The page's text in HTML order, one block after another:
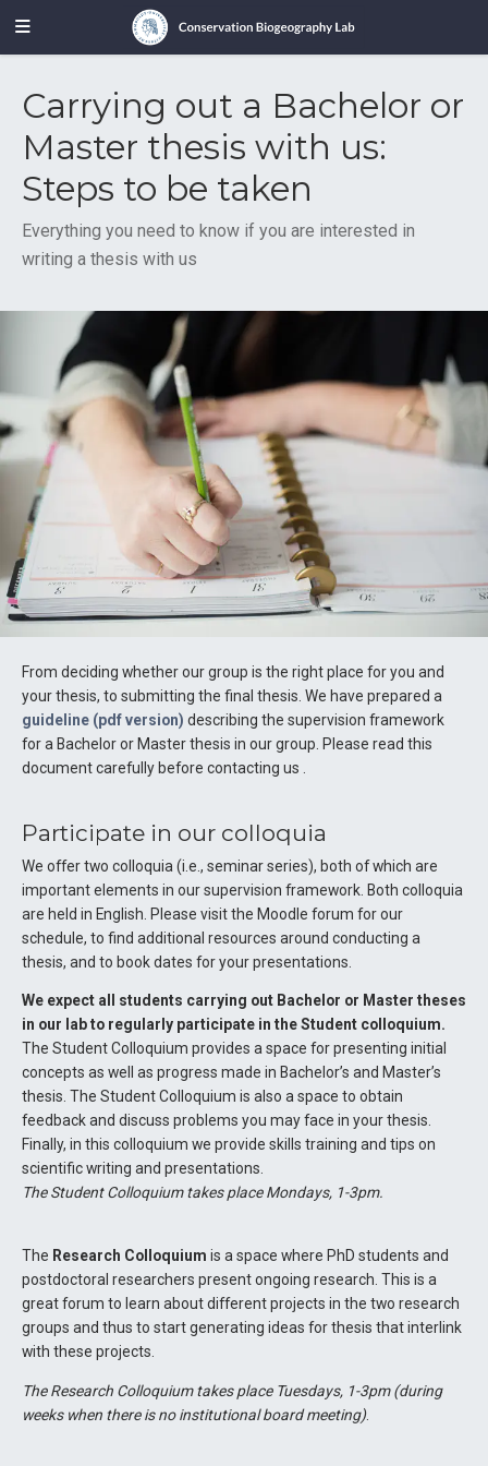
Carrying out a Bachelor or
Master thesis with us:
Steps to be taken
Everything you need to know if you are interested in
writing a thesis with us
From deciding whether our group is the right place for you and
your thesis, to submitting the final thesis. We have prepared a
guideline (pdf version) describing the supervision framework
for a Bachelor or Master thesis in our group. Please read this
document carefully before contacting us .
Participate in our colloquia
We offer two colloquia (i.e., seminar series), both of which are
important elements in our supervision framework. Both colloquia
are held in English. Please visit the Moodle forum for our
schedule, to find additional resources around conducting a
thesis, and to book dates for your presentations.
We expect all students carrying out Bachelor or Master theses
in our lab to regularly participate in the Student colloquium.
The Student Colloquium provides a space for presenting initial
concepts as well as progress made in Bachelor’s and Master’s
thesis. The Student Colloquium is also a space to obtain
feedback and discuss problems you may face in your thesis.
Finally, in this colloquium we provide skills training and tips on
scientific writing and presentations.
The Student Colloquium takes place Mondays, 1-3pm.
The Research Colloquium is a space where PhD students and
postdoctoral researchers present ongoing research. This is a
great forum to learn about different projects in the two research
groups and thus to start generating ideas for thesis that interlink
with these projects.
The Research Colloquium takes place Tuesdays, 1-3pm (during
weeks when there is no institutional board meeting).